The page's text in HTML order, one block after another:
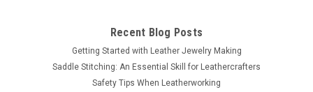
Recent Blog Posts
Getting Started with Leather Jewelry Making
Saddle Stitching: An Essential Skill for Leathercrafters
Safety Tips When Leatherworking